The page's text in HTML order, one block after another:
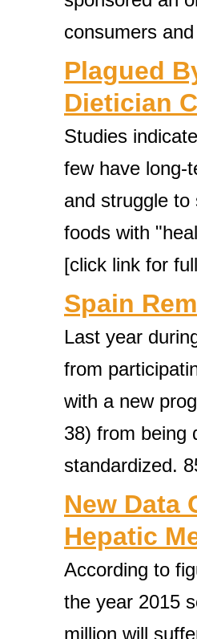
consumers
Plagued
Dietician
Studies
few have long-
and struggle
foods with
[click link for
Spain
Last year
from
with a new
38) from being
standardized.
New Data
Hepatic
According to
the year 2015
million will